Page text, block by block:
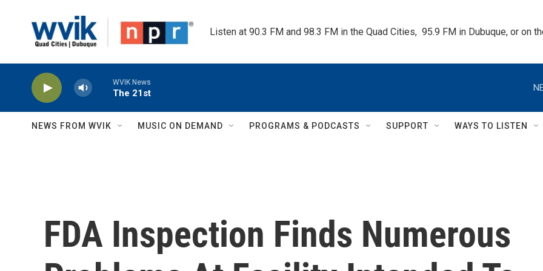
Listen at 90.3 FM and 98.3 FM in the Quad Cities,  95.9 FM in Dubuque, or on
WVIK News
The 21st
NEWS FROM WVIK MUSIC ON DEMAND PROGRAMS & PODCASTS SUPPORT WAYS TO LISTEN
FDA Inspection Finds Numerous